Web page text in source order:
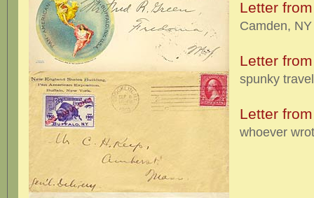
Letter
Camden,
Letter
spunky
Letter
whoever